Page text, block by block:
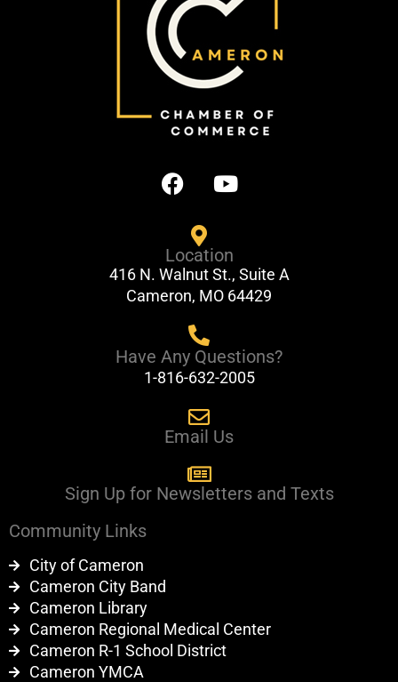
F
a
b
o
o
Y
o
u
b
e
Location
416 N. Walnut St., Suite A
Cameron, MO 64429
Have Any Questions?
1-816-632-2005
Email Us
Sign Up for Newsletters and Texts
Community Links
City of Cameron
Cameron City Band
Cameron Library
Cameron Regional Medical Center
Cameron R-1 School District
Cameron YMCA